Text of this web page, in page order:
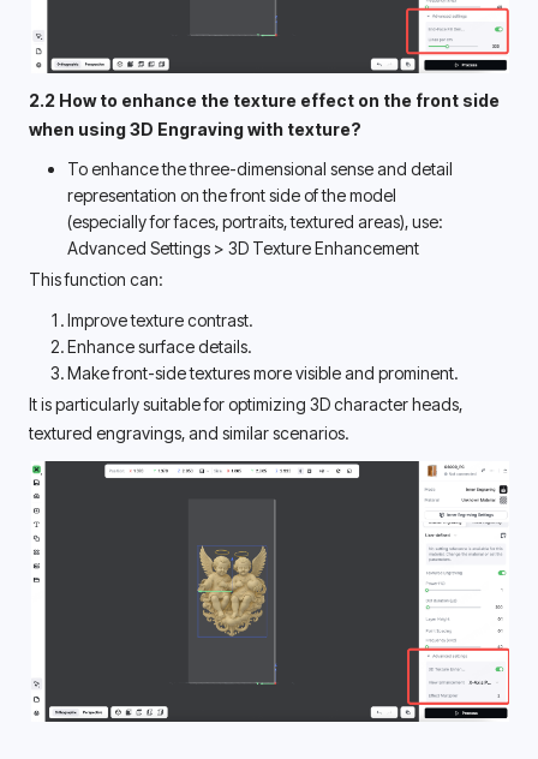
2.2 How to enhance the texture effect on the front side
when using 3D Engraving with texture?
To enhance the three-dimensional sense and detail
representation on the front side of the model
(especially for faces, portraits, textured areas), use:
Advanced Settings > 3D Texture Enhancement
This function can:
Improve texture contrast.
Enhance surface details.
Make front-side textures more visible and prominent.
It is particularly suitable for optimizing 3D character heads,
textured engravings, and similar scenarios.